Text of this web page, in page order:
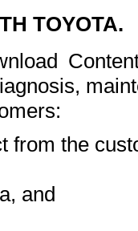
TOYOTA.
from the
and